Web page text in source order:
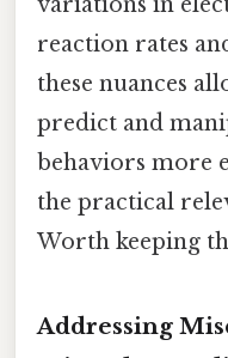
reaction rates
these nuances
predict and
behaviors more
the practical
Worth keeping
Addressing